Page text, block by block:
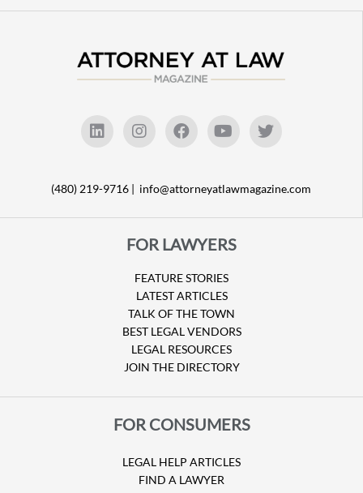
(480) 219-9716 | info@attorneyatlawmagazine.com
FOR LAWYERS
FEATURE STORIES
LATEST ARTICLES
TALK OF THE TOWN
BEST LEGAL VENDORS
LEGAL RESOURCES
JOIN THE DIRECTORY
FOR CONSUMERS
LEGAL HELP ARTICLES
FIND A LAWYER